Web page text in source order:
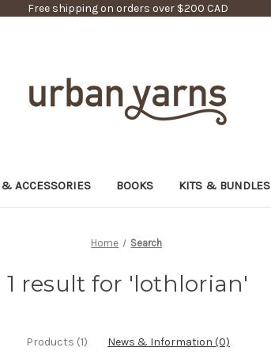
Free shipping on orders over $200 CAD
ACCESSORIES BOOKS KITS & BUNDLES
Home Search
1 result for 'lothlorian'
Products (1) News & Information (0)